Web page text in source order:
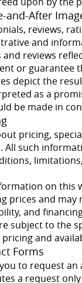
and-After
reviews,
and
and reviews
or guarantee
depict the
as a
be made in
pricing,
such
on this
prices and
and
subject to the
and
Forms
to request
a request